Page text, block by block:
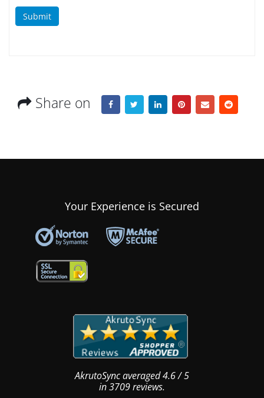
Submit
Share on
Your Experience is Secured
AkrutoSyncaveraged4.6/5
in3709reviews.